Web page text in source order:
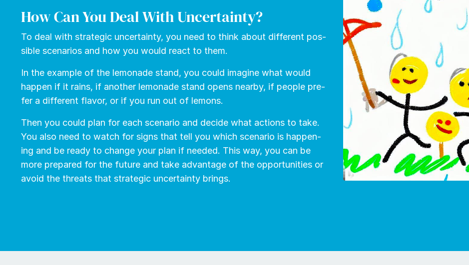
How Can You Deal With Uncertainty?
To deal with strate­gic un­cer­tain­ty, you need to think about dif­fer­ent pos­
si­ble sce­nar­ios and how you would re­act to them.
In the example of the lemonade stand, you could imag­ine what would
hap­pen if it rains, if an­oth­er lemon­ade stand opens near­by, if peo­ple pre­
fer a dif­fer­ent fla­vor, or if you run out of lemons.
Then you could plan for each sce­nario and de­cide what ac­tions to take.
You also need to watch for signs that tell you which sce­nario is hap­pen­
ing and be ready to change your plan if need­ed. This way, you can be
more pre­pared for the fu­ture and take ad­van­tage of the op­por­tu­ni­ties or
avoid the threats that strate­gic un­cer­tain­ty brings.